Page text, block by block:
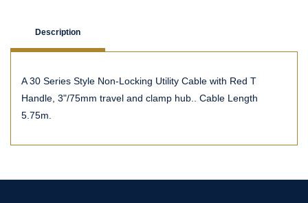
Description
A 30 Series Style Non-Locking Utility Cable with Red T
Handle, 3"/75mm travel and clamp hub.. Cable Length
5.75m.